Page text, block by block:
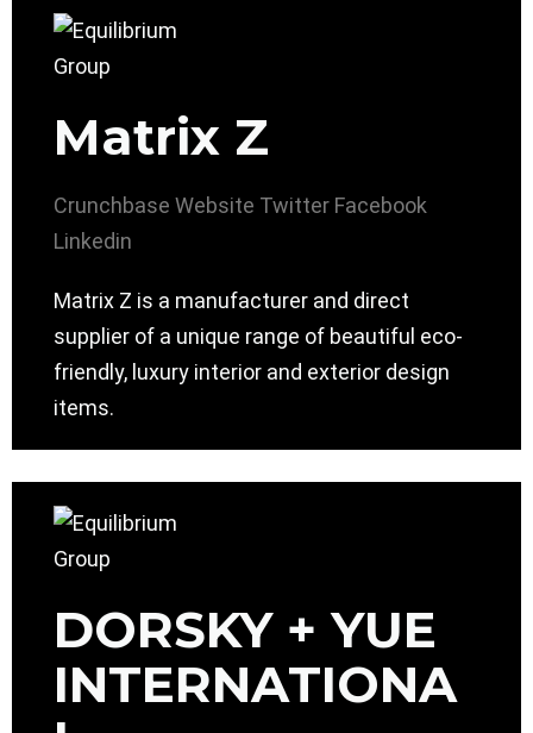
Matrix Z
Crunchbase Website Twitter Facebook
Linkedin
Matrix Z is a manufacturer and direct
supplier of a unique range of beautiful eco-
friendly, luxury interior and exterior design
items.
DORSKY + YUE
INTERNATIONA